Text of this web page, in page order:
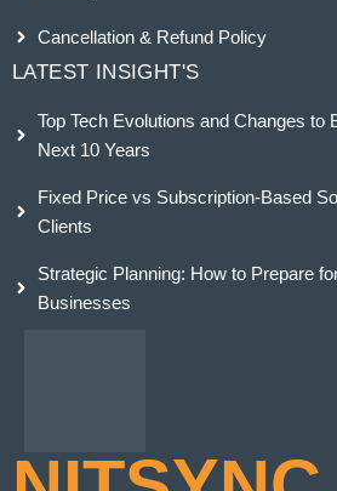
LATEST INSIGHT'S
Top Tech Evolutions and Changes to
Next 10 Years
Fixed Price vs Subscription-Based
Clients
Strategic Planning: How to Prepare
Businesses
Cancellation & Refund Policy